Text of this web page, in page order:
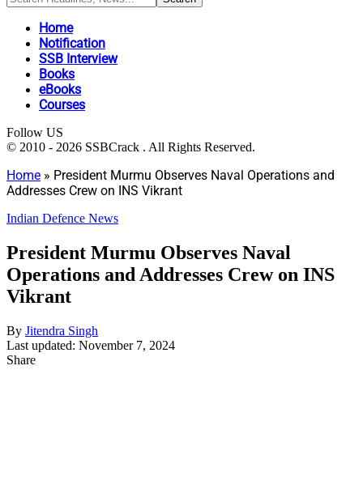
Home
Notification
SSB Interview
Books
eBooks
Courses
Follow US
© 2010 - 2026 SSBCrack . All Rights Reserved.
Home » President Murmu Observes Naval Operations and
Addresses Crew on INS Vikrant
Indian Defence News
President Murmu Observes Naval
Operations and Addresses Crew on INS
Vikrant
By Jitendra Singh
Last updated: November 7, 2024
Share